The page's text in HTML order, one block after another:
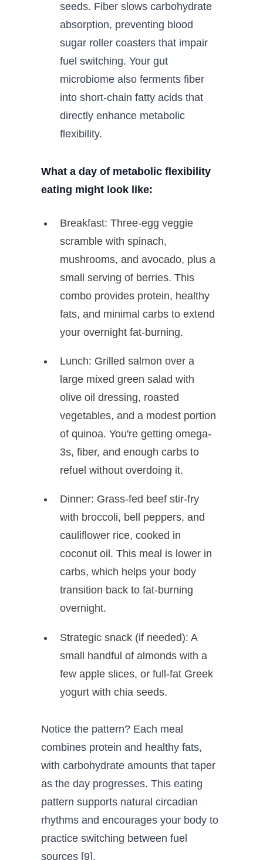
seeds. Fiber slows carbohydrate
absorption, preventing blood
sugar roller coasters that impair
fuel switching. Your gut
microbiome also ferments fiber
into short-chain fatty acids that
directly enhance metabolic
flexibility.
What a day of metabolic flexibility
eating might look like:
Breakfast: Three-egg veggie
scramble with spinach,
mushrooms, and avocado, plus a
small serving of berries. This
combo provides protein, healthy
fats, and minimal carbs to extend
your overnight fat-burning.
Lunch: Grilled salmon over a
large mixed green salad with
olive oil dressing, roasted
vegetables, and a modest portion
of quinoa. You're getting omega-
3s, fiber, and enough carbs to
refuel without overdoing it.
Dinner: Grass-fed beef stir-fry
with broccoli, bell peppers, and
cauliflower rice, cooked in
coconut oil. This meal is lower in
carbs, which helps your body
transition back to fat-burning
overnight.
Strategic snack (if needed): A
small handful of almonds with a
few apple slices, or full-fat Greek
yogurt with chia seeds.
Notice the pattern? Each meal
combines protein and healthy fats,
with carbohydrate amounts that taper
as the day progresses. This eating
pattern supports natural circadian
rhythms and encourages your body to
practice switching between fuel
sources [9].